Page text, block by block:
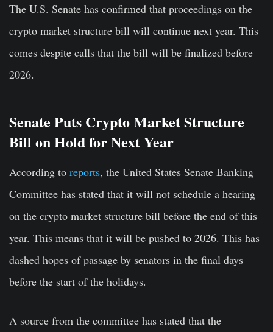
The U.S. Senate has confirmed that proceedings on the
crypto market structure bill will continue next year. This
comes despite calls that the bill will be finalized before
2026.
Senate Puts Crypto Market Structure
Bill on Hold for Next Year
According to reports, the United States Senate Banking
Committee has stated that it will not schedule a hearing
on the crypto market structure bill before the end of this
year. This means that it will be pushed to 2026. This has
dashed hopes of passage by senators in the final days
before the start of the holidays.
A source from the committee has stated that the